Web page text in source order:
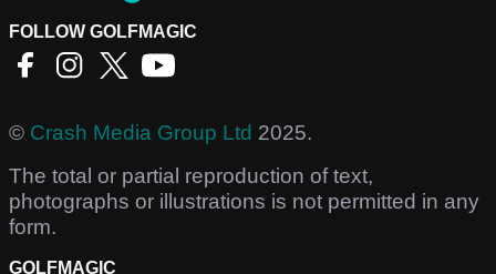
FOLLOW GOLFMAGIC
© Crash Media Group Ltd 2025.
The total or partial reproduction of text,
photographs or illustrations is not permitted in any
form.
GOLFMAGIC